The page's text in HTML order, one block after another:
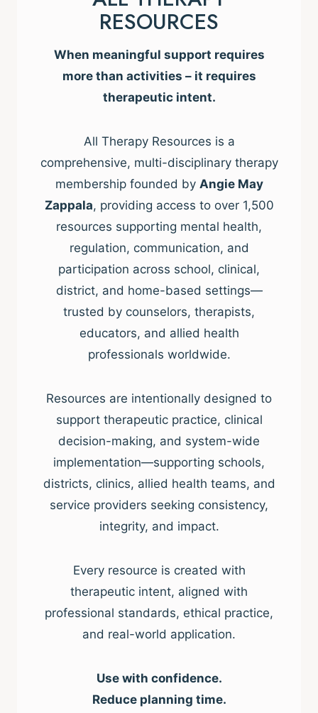
RESOURCES
When meaningful support requires
more than activities – it requires
therapeutic intent.
All Therapy Resources is a
comprehensive, multi-disciplinary therapy
membership founded by Angie May
Zappala, providing access to over 1,500
resources supporting mental health,
regulation, communication, and
participation across school, clinical,
district, and home-based settings—
trusted by counselors, therapists,
educators, and allied health
professionals worldwide.
Resources are intentionally designed to
support therapeutic practice, clinical
decision-making, and system-wide
implementation—supporting schools,
districts, clinics, allied health teams, and
service providers seeking consistency,
integrity, and impact.
Every resource is created with
therapeutic intent, aligned with
professional standards, ethical practice,
and real-world application.
Use with confidence.
Reduce planning time.